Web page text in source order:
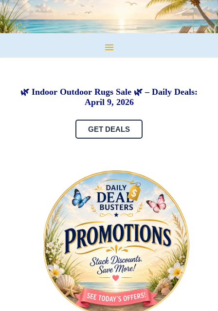
🌿 Indoor Outdoor Rugs Sale 🌿 – Daily Deals:
April 9, 2026
GET DEALS